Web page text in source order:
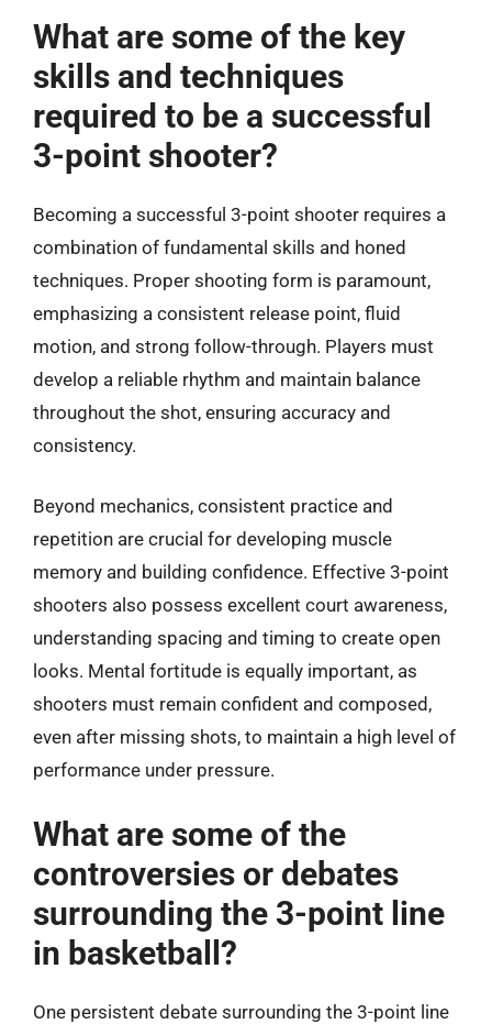
What are some of the key
skills and techniques
required to be a successful
3-point shooter?
Becoming a successful 3-point shooter requires a
combination of fundamental skills and honed
techniques. Proper shooting form is paramount,
emphasizing a consistent release point, fluid
motion, and strong follow-through. Players must
develop a reliable rhythm and maintain balance
throughout the shot, ensuring accuracy and
consistency.
Beyond mechanics, consistent practice and
repetition are crucial for developing muscle
memory and building confidence. Effective 3-point
shooters also possess excellent court awareness,
understanding spacing and timing to create open
looks. Mental fortitude is equally important, as
shooters must remain confident and composed,
even after missing shots, to maintain a high level of
performance under pressure.
What are some of the
controversies or debates
surrounding the 3-point line
in basketball?
One persistent debate surrounding the 3-point line